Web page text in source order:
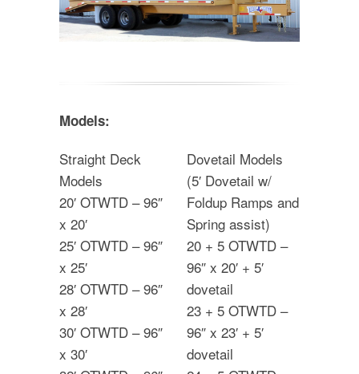
Models:
Straight Deck
Models
20′ OTWTD – 96″
x 20′
25′ OTWTD – 96″
x 25′
28′ OTWTD – 96″
x 28′
30′ OTWTD – 96″
x 30′
Dovetail Models
(5′ Dovetail w/
Foldup Ramps and
Spring assist)
20 + 5 OTWTD –
96″ x 20′ + 5′
dovetail
23 + 5 OTWTD –
96″ x 23′ + 5′
dovetail